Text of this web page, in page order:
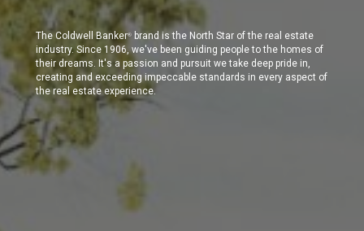
The Coldwell Banker®
brand is the North Star of the real estate
industry. Since 1906, we've been guiding people to the homes of
their dreams. It's a passion and pursuit we take deep pride in,
creating and exceeding impeccable standards in every aspect of
the real estate experience.